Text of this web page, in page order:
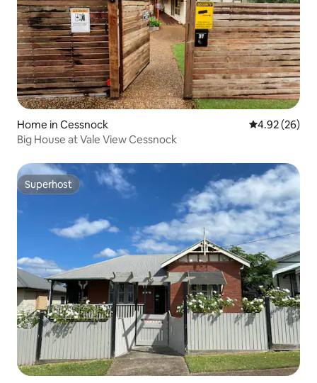
Home in Cessnock 4.92 out of 5
4.92 (26)
Big House at Vale View Cessnock
Superhost
Superhost